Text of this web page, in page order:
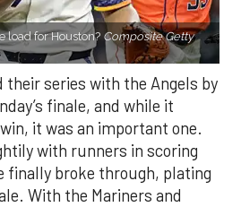
load for Houston? Composite Getty
their series with the Angels by
finale, and while it
it was an important one.
with runners in scoring
finally broke through, plating
With the Mariners and